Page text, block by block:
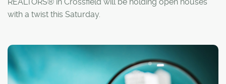
with a twist this Saturday.
area Realtors are encouraging prospective homebuyers
to bring along a non-perishable food item when they
visit the town's Parade of Open Houses this weekend.